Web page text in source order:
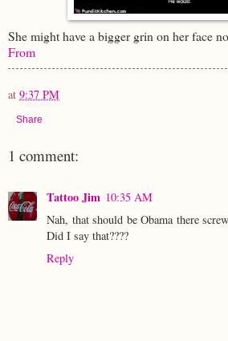
She might have a bigger grin on her face
From
at 9:37 PM
Share
1 comment:
Tattoo Jim 10:35 AM
Nah, that should be Obama there
Did I say that????
Reply